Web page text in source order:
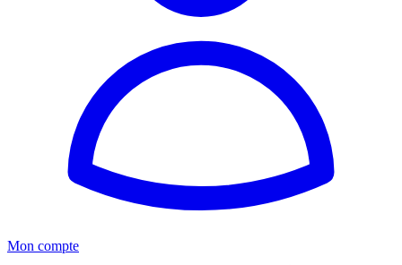
Mon compte